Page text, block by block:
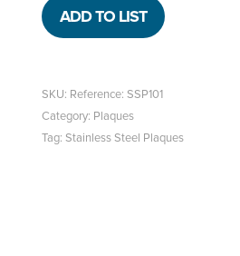
ADD TO LIST
SKU: Reference: SSP101
Category: Plaques
Tag: Stainless Steel Plaques